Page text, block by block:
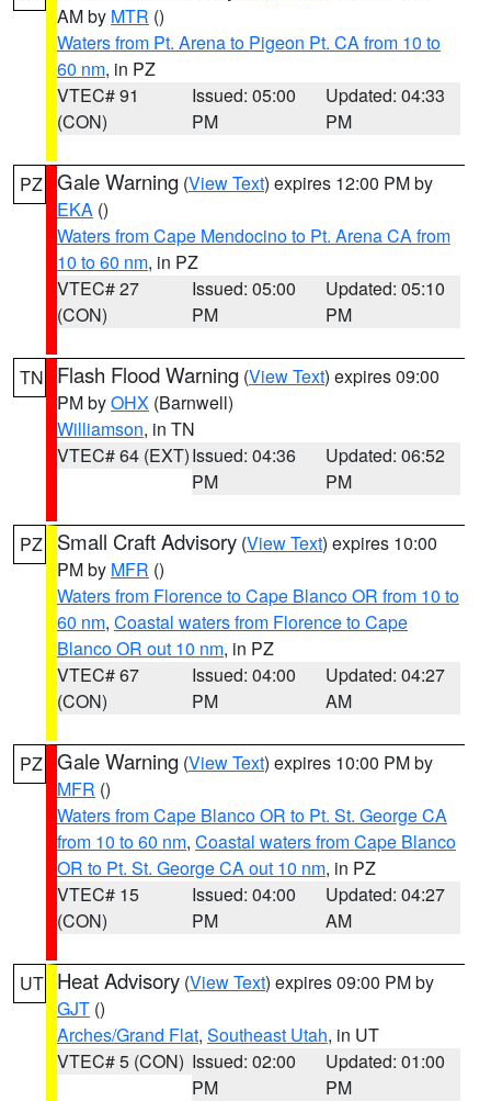
AM by MTR ()
Waters from Pt. Arena to Pigeon Pt. CA from 10 to
60 nm, in PZ
VTEC# 91
(CON)
Issued: 05:00
PM
Updated: 04:33
PM
PZ Gale Warning (View Text) expires 12:00 PM by
EKA ()
Waters from Cape Mendocino to Pt. Arena CA from
10 to 60 nm, in PZ
VTEC# 27
(CON)
Issued: 05:00
PM
Updated: 05:10
PM
TN Flash Flood Warning (View Text) expires 09:00
PM byOHX (Barnwell)
Williamson, in TN
VTEC# 64 (EXT)Issued: 04:36
PM
Updated: 06:52
PM
PZ Small Craft Advisory (View Text) expires 10:00
PM by MFR ()
Waters from Florence to Cape Blanco OR from 10 to
60 nm, Coastal waters from Florence to Cape
Blanco OR out 10 nm, in PZ
VTEC# 67
(CON)
Issued: 04:00
PM
Updated: 04:27
AM
PZ Gale Warning (View Text) expires 10:00 PM by
MFR ()
Waters from Cape Blanco OR to Pt. St. George CA
from 10 to 60 nm, Coastal waters from Cape Blanco
OR to Pt. St. George CA out 10 nm, in PZ
VTEC# 15
(CON)
Issued: 04:00
PM
Updated: 04:27
AM
UT Heat Advisory (View Text) expires 09:00 PM by
GJT ()
Arches/Grand Flat, Southeast Utah, in UT
VTEC# 5 (CON) Issued: 02:00
PM
Updated: 01:00
PM